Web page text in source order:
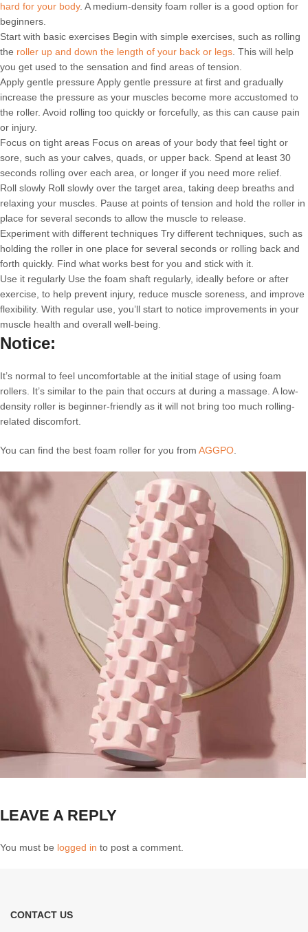
hard for your body. A medium-density foam roller is a good option for
beginners.
Start with basic exercises Begin with simple exercises, such as rolling
the roller up and down the length of your back or legs . This will help
you get used to the sensation and find areas of tension.
Apply gentle pressure Apply gentle pressure at first and gradually
increase the pressure as your muscles become more accustomed to
the roller. Avoid rolling too quickly or forcefully, as this can cause pain
or injury.
Focus on tight areas Focus on areas of your body that feel tight or
sore, such as your calves, quads, or upper back. Spend at least 30
seconds rolling over each area, or longer if you need more relief.
Roll slowly Roll slowly over the target area, taking deep breaths and
relaxing your muscles. Pause at points of tension and hold the roller in
place for several seconds to allow the muscle to release.
Experiment with different techniques Try different techniques, such as
holding the roller in one place for several seconds or rolling back and
forth quickly. Find what works best for you and stick with it.
Use it regularly Use the foam shaft regularly, ideally before or after
exercise, to help prevent injury, reduce muscle soreness, and improve
flexibility. With regular use, you’ll start to notice improvements in your
muscle health and overall well-being.
Notice:
It’s normal to feel uncomfortable at the initial stage of using foam
rollers. It’s similar to the pain that occurs at during a massage. A low-
density roller is beginner-friendly as it will not bring too much rolling-
related discomfort.
You can find the best foam roller for you from AGGPO
LEAVE A REPLY
You must be logged in to post a comment.
CONTACT US